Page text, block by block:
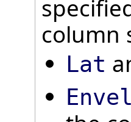
column
Lat